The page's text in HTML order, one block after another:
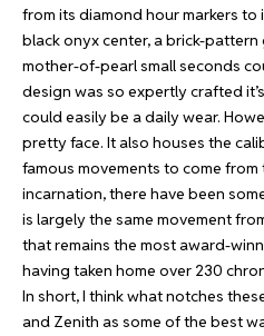
from its diamond hour markers
black onyx center, a brick-
mother-of-pearl small seconds
design was so expertly crafted
could easily be a daily wear.
pretty face. It also houses the
famous movements to come from
incarnation, there have been
is largely the same movement
that remains the most award-
having taken home over 230
In short, I think what notches
and Zenith as some of the best